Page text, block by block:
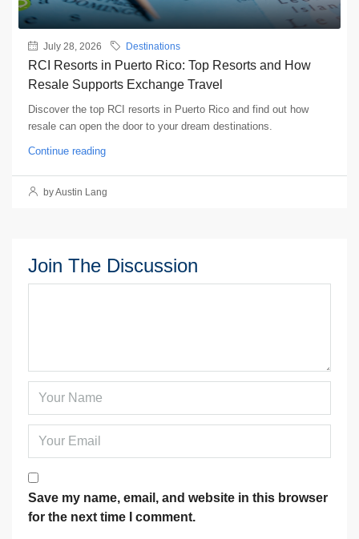
July 28, 2026 Destinations
RCI Resorts in Puerto Rico: Top Resorts and How
Resale Supports Exchange Travel
Discover the top RCI resorts in Puerto Rico and find out how
resale can open the door to your dream destinations.
Continue reading
by Austin Lang
Join The Discussion
Save my name, email, and website in this browser
for the next time I comment.